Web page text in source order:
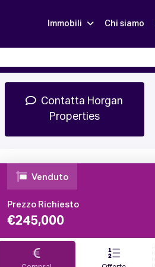
Immobili Chi siamo
Contatta Horgan
Properties